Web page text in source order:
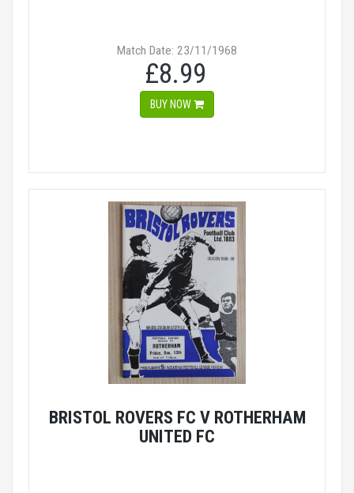
Match Date: 23/11/1968
£8.99
BUY NOW
BRISTOL ROVERS FC V ROTHERHAM
UNITED FC